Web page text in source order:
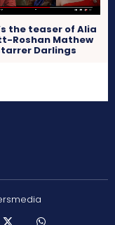
the teaser of Alia
Roshan Mathew
Darlings